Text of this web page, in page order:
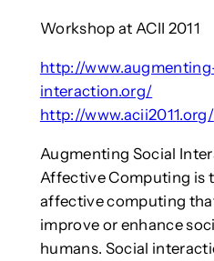
Workshop at ACII 2011
http://
interaction.org/
http://www.acii2011.org/
Augmenting Social
Affective Computing is
affective computing
improve or enhance
humans. Social